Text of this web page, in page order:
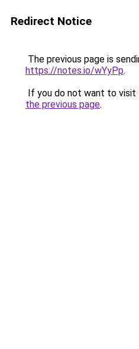
Redirect Notice
The previous page is
https://notes.io/wYyPp.
If you do not want to visit
the previous page.